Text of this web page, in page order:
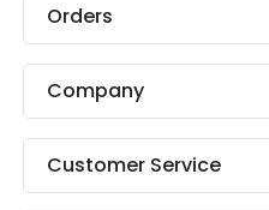
Orders
Company
Customer Service